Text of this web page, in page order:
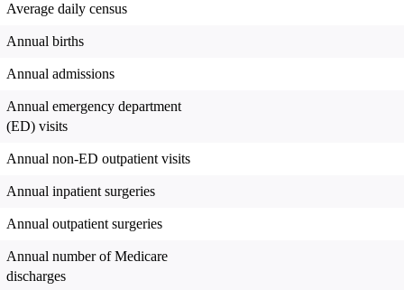
Average daily census
Annual births
Annual admissions
Annual emergency department
(ED) visits
Annual non-ED outpatient visits
Annual inpatient surgeries
Annual outpatient surgeries
Annual number of Medicare
discharges